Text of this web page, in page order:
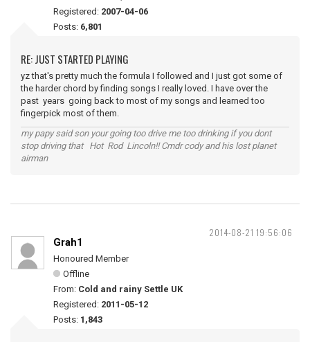
Registered: 2007-04-06
Posts: 6,801
RE: JUST STARTED PLAYING
yz that's pretty much the formula I followed and I just got some of
the harder chord by finding songs I really loved. I have over the
past years going back to most of my songs and learned too
fingerpick most of them.
my papy said son your going too drive me too drinking if you dont
stop driving that Hot Rod Lincoln!! Cmdr cody and his lost planet
airman
2014-08-21 19:56:06
Grah1
Honoured Member
Offline
From: Cold and rainy Settle UK
Registered: 2011-05-12
Posts: 1,843